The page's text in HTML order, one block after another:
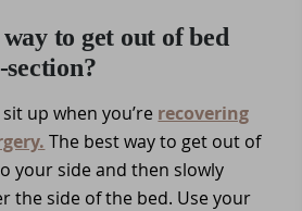
to get out of bed
up when you’re recovering
The best way to get out of
your side and then slowly
the side of the bed. Use your